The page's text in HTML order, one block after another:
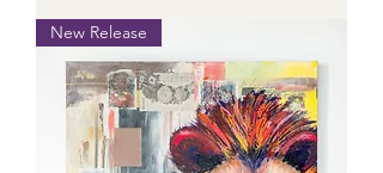
New Release